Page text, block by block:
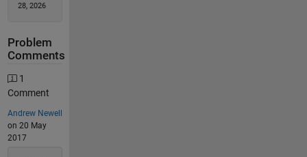
28, 2026
Problem
Comments
1
Comment
Andrew Newell
on 20 May
2017